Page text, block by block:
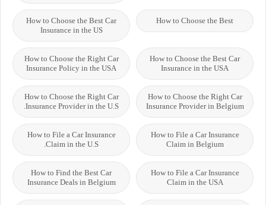
How to Choose the Best
How to Choose the Best Car
Insurance in the US
How to Choose the Best Car
Insurance in the USA
How to Choose the Right Car
Insurance Policy in the USA
How to Choose the Right Car
Insurance Provider in Belgium
How to Choose the Right Car
Insurance Provider in the U.S.
How to File a Car Insurance
Claim in Belgium
How to File a Car Insurance
Claim in the U.S.
How to File a Car Insurance
Claim in the USA
How to Find the Best Car
Insurance Deals in Belgium